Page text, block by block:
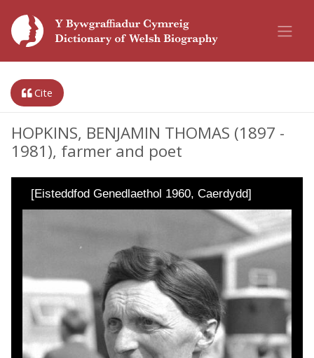
Cite
HOPKINS, BENJAMIN THOMAS (1897 -
1981), farmer and poet
[Eisteddfod Genedlaethol 1960, Caerdydd]